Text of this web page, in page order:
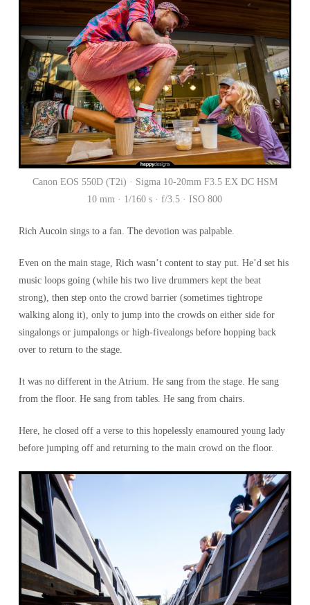
Canon EOS 550D (T2i) · Sigma 10-20mm F3.5 EX DC HSM
10 mm · 1/160 s · f/3.5 · ISO 800
Rich Aucoin sings to a fan. The devotion was palpable.
Even on the main stage, Rich wasn’t content to stay put. He’d set his
music loops going (while his two live drummers kept the beat
strong), then step onto the crowd barrier (sometimes tightrope
walking along it), only to jump into the crowds on either side for
singalongs or jumpalongs or high-fivealongs before hopping back
over to return to the stage.
It was no different in the Atrium. He sang from the stage. He sang
from the floor. He sang from tables. He sang from chairs.
Here, he closed off a verse to this hopelessly enamoured young lady
before jumping off and returning to the main crowd on the floor.